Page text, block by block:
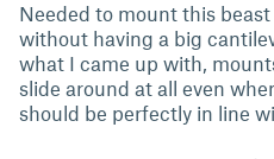
Needed to mount this
without having a big
what I came up with,
slide around at all even
should be perfectly in line